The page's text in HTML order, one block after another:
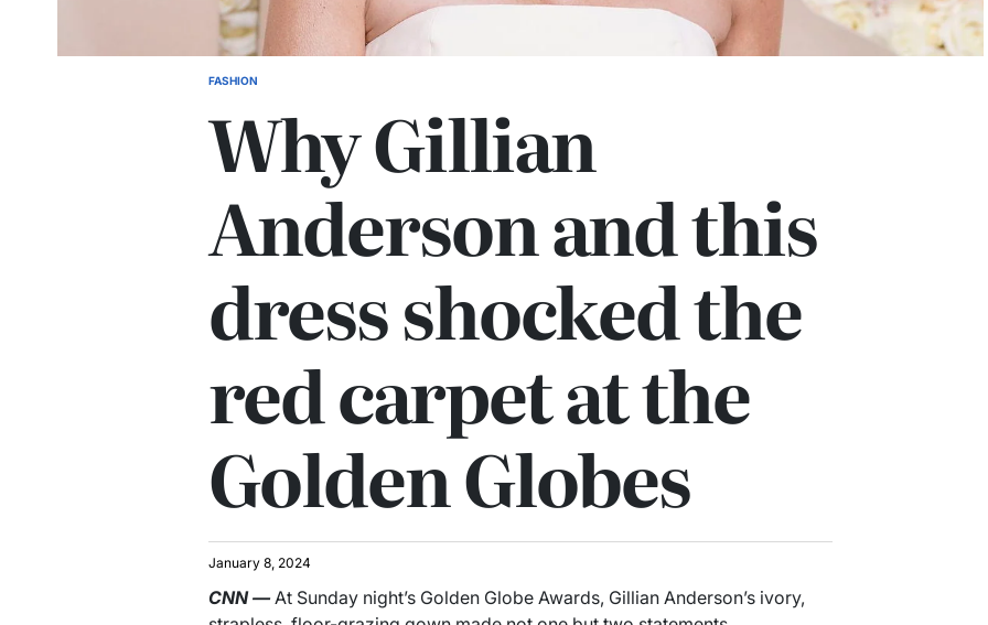
FASHION
Why Gillian
Anderson and this
dress shocked the
red carpet at the
Golden Globes
January 8, 2024
CNN—At Sunday night’s Golden Globe Awards, Gillian Anderson’s ivory,